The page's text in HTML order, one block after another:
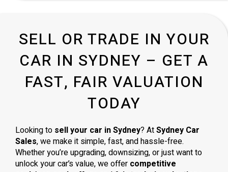
SELL OR TRADE IN YOUR
CAR IN SYDNEY – GET A
FAST, FAIR VALUATION
TODAY
Looking to sell your car in Sydney? AtSydney Car
Sales, we make it simple, fast, and hassle-free.
Whether you’re upgrading, downsizing, or just want to
unlock your car’s value, we offer competitive